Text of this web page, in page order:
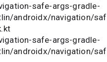
safe-args-gradle-
androidx/navigation/
safe-args-gradle-
androidx/navigation/